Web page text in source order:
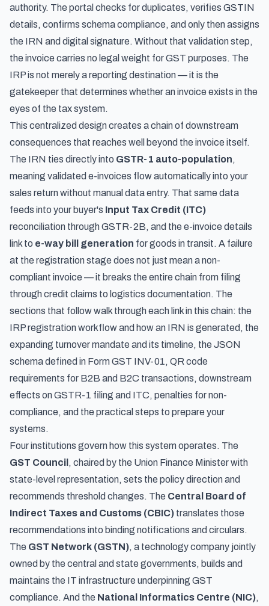
authority. The portal checks for duplicates, verifies GSTIN
details, confirms schema compliance, and only then assigns
the IRN and digital signature. Without that validation step,
the invoice carries no legal weight for GST purposes. The
IRP is not merely a reporting destination — it is the
gatekeeper that determines whether an invoice exists in the
eyes of the tax system.
This centralized design creates a chain of downstream
consequences that reaches well beyond the invoice itself.
The IRN ties directly into GSTR-1 auto-population,
meaning validated e-invoices flow automatically into your
sales return without manual data entry. That same data
feeds into your buyer's Input Tax Credit (ITC)
reconciliation through GSTR-2B, and the e-invoice details
link to e-way bill generation for goods in transit. A failure
at the registration stage does not just mean a non-
compliant invoice — it breaks the entire chain from filing
through credit claims to logistics documentation. The
sections that follow walk through each link in this chain: the
IRP registration workflow and how an IRN is generated, the
expanding turnover mandate and its timeline, the JSON
schema defined in Form GST INV-01, QR code
requirements for B2B and B2C transactions, downstream
effects on GSTR-1 filing and ITC, penalties for non-
compliance, and the practical steps to prepare your
systems.
Four institutions govern how this system operates. The
GST Council , chaired by the Union Finance Minister with
state-level representation, sets the policy direction and
recommends threshold changes. The Central Board of
Indirect Taxes and Customs (CBIC) translates those
recommendations into binding notifications and circulars.
The GST Network (GSTN), a technology company jointly
owned by the central and state governments, builds and
maintains the IT infrastructure underpinning GST
compliance. And the National Informatics Centre (NIC),